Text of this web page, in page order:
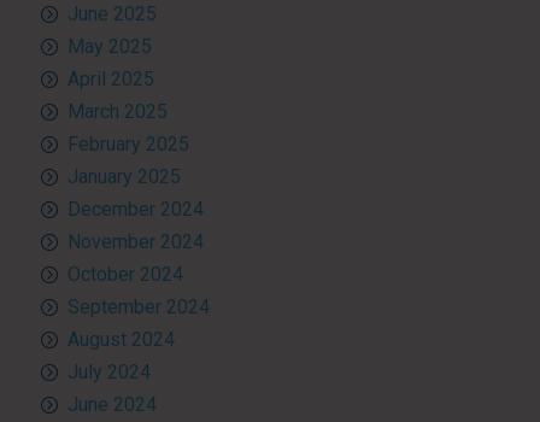
June 2025
May 2025
April 2025
March 2025
February 2025
January 2025
December 2024
November 2024
October 2024
September 2024
August 2024
July 2024
June 2024